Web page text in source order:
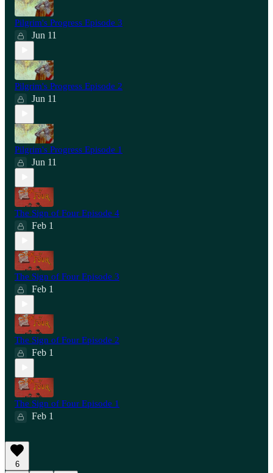
Pilgrim's Progress Episode 3
Jun 11
Pilgrim's Progress Episode 2
Jun 11
Pilgrim's Progress Episode 1
Jun 11
The Sign of Four Episode 4
Feb 1
The Sign of Four Episode 3
Feb 1
The Sign of Four Episode 2
Feb 1
The Sign of Four Episode 1
Feb 1
6